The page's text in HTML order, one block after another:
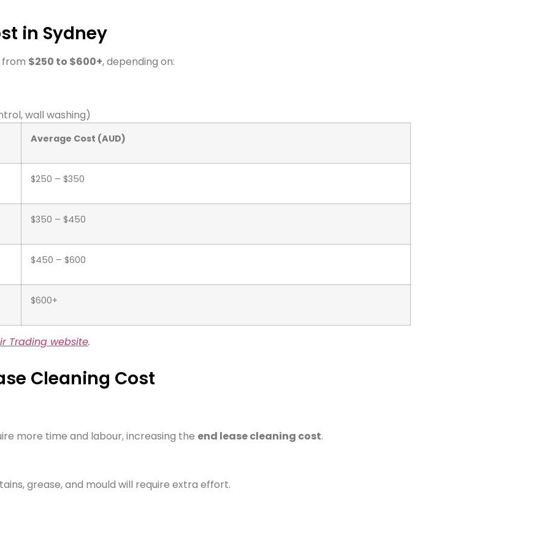
in Sydney
from $250 to $600+, depending on:
wall washing)
Average Cost (AUD)
$250 – $350
$350 – $450
$450 – $600
$600+
Trading website.
Cleaning Cost
more time and labour, increasing the end lease cleaning cost.
grease, and mould will require extra effort.